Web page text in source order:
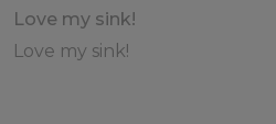
Love my sink!
Love my sink!